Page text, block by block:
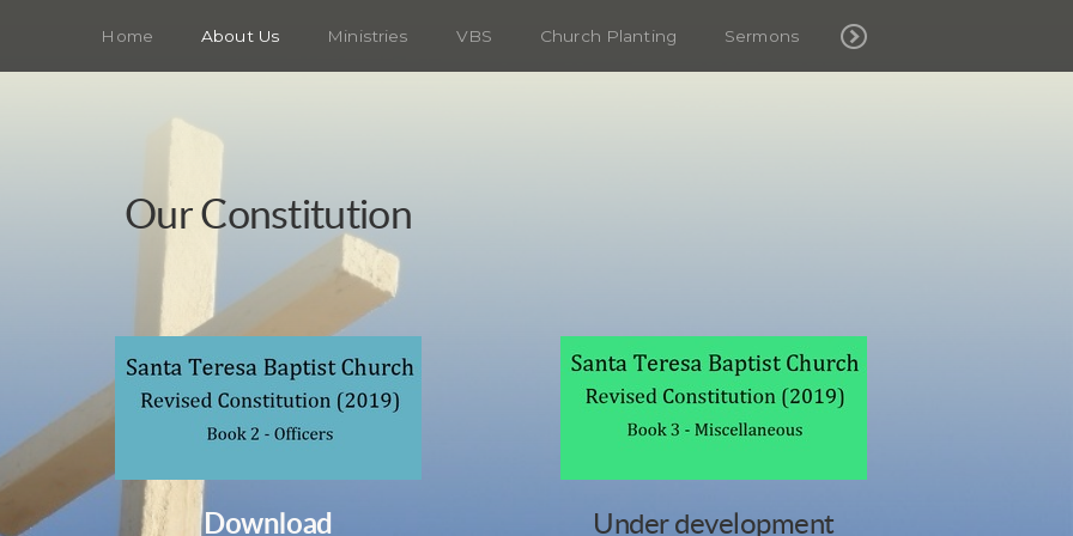
Home About Us Ministries VBS Church Planting Sermons
Our Constitution
Download Under development